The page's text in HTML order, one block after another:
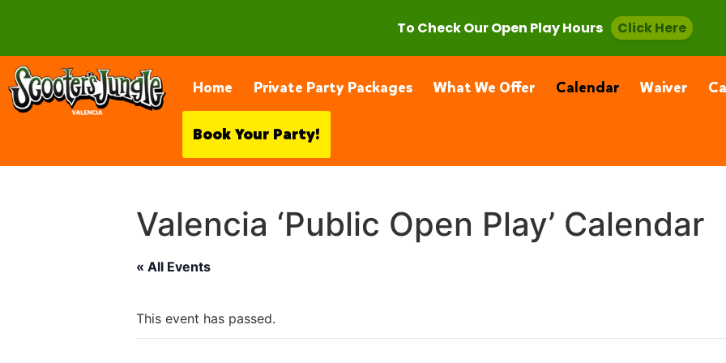
Home Private Party Packages What We Offer Calendar Waiver
Book Your Party!
Valencia ‘Public Open Play’ Calendar
« All Events
This event has passed.
To Check Our Open Play Hours Click Here